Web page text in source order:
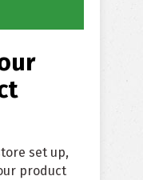
set up,
product